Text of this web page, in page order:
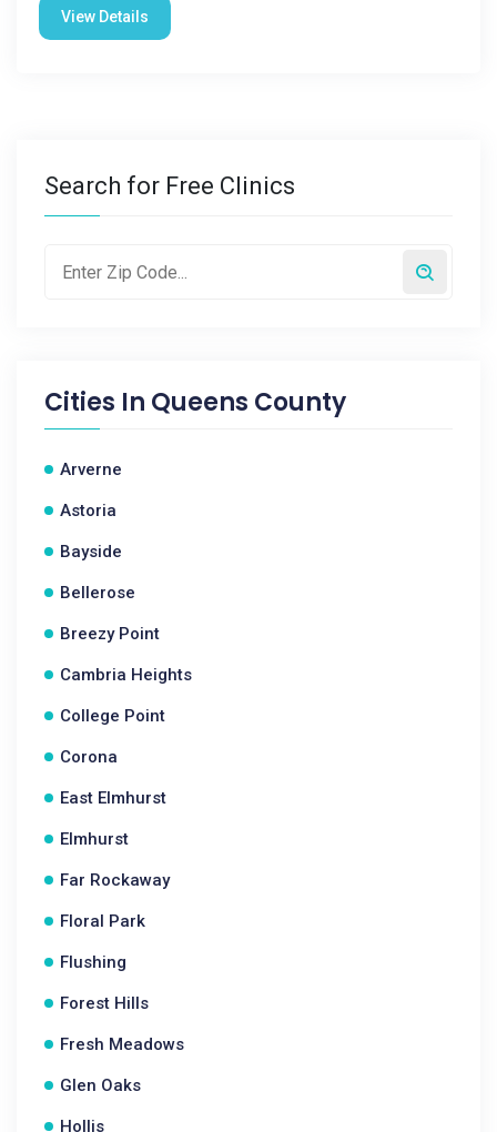
View Details
Search for Free Clinics
Cities In Queens County
Arverne
Astoria
Bayside
Bellerose
Breezy Point
Cambria Heights
College Point
Corona
East Elmhurst
Elmhurst
Far Rockaway
Floral Park
Flushing
Forest Hills
Fresh Meadows
Glen Oaks
Hollis